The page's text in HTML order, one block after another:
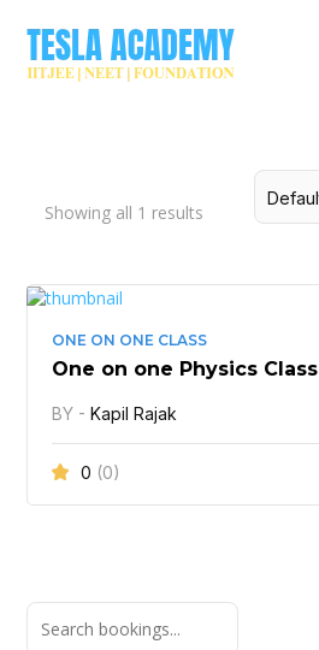
content
Showing all 1 results
ONE ON ONE CLASS
One on one Physics Class
BY -Kapil Rajak
0 (0)